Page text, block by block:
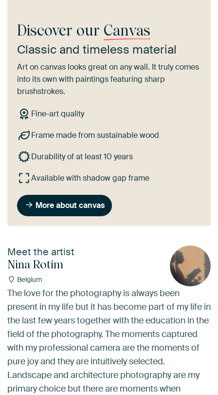
Discover our Canvas
Classic and timeless material
Art on canvas looks great on any wall. It truly comes
into its own with paintings featuring sharp
brushstrokes.
Fine-art quality
Frame made from sustainable wood
Durability of at least 10 years
Available with shadow gap frame
More about canvas
Meet the artist
Nina Rotim
Belgium
The love for the photography is always been
present in my life but it has become part of my life in
the last few years together with the education in the
field of the photography. The moments captured
with my professional camera are the moments of
pure joy and they are intuitively selected.
Landscape and architecture photography are my
primary choice but there are moments when